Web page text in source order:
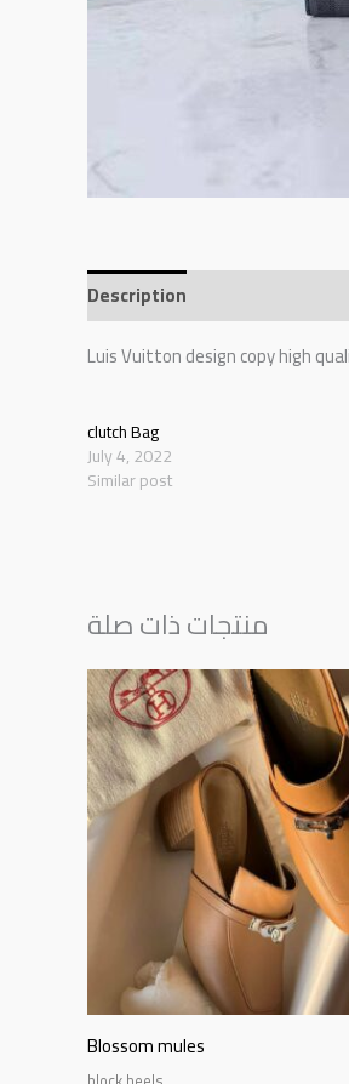
Description
Luis Vuitton design copy high
clutch Bag
July 4, 2022
Similar post
منتجات ذات صلة
Blossom mules